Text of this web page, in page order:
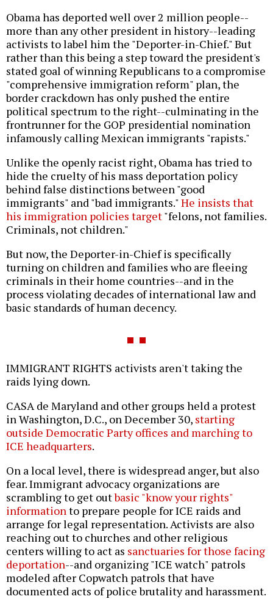
Obama has deported well over 2 million people--
more than any other president in history--leading
activists to label him the "Deporter-in-Chief." But
rather than this being a step toward the president's
stated goal of winning Republicans to a compromise
"comprehensive immigration reform" plan, the
border crackdown has only pushed the entire
political spectrum to the right--culminating in the
frontrunner for the GOP presidential nomination
infamously calling Mexican immigrants "rapists."
Unlike the openly racist right, Obama has tried to
hide the cruelty of his mass deportation policy
behind false distinctions between "good
immigrants" and "bad immigrants."He insists that
his immigration policies target"felons, not families.
Criminals, not children."
But now, the Deporter-in-Chief is specifically
turning on children and families who are fleeing
criminals in their home countries--and in the
process violating decades of international law and
basic standards of human decency.
IMMIGRANT RIGHTS activists aren't taking the
raids lying down.
CASA de Maryland and other groups held a protest
in Washington, D.C., on December 30, starting
outside Democratic Party offices and marching to
ICE headquarters.
On a local level, there is widespread anger, but also
fear. Immigrant advocacy organizations are
scrambling to get outbasic "know your rights"
informationto prepare people for ICE raids and
arrange for legal representation. Activists are also
reaching out to churches and other religious
centers willing to act as sanctuaries for those facing
deportation--and organizing "ICE watch" patrols
modeled after Copwatch patrols that have
documented acts of police brutality and harassment.